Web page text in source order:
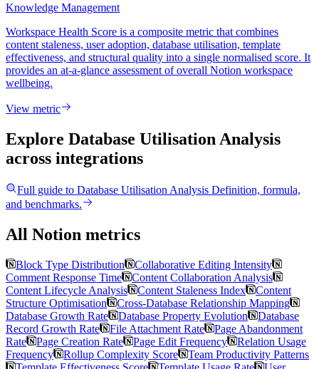
Knowledge Management
Workspace Health Score is a composite metric that combines
content staleness, user adoption, database utilisation, template
effectiveness, and structural quality into a single normalised score. It
provides an at-a-glance assessment of overall Notion workspace
wellbeing.
View metric
Explore Database Utilisation Analysis
across integrations
Full guide to Database Utilisation Analysis Definition, formula,
and benchmarks.
All Notion metrics
Block Type Distribution
Collaborative Editing Intensity
Comment Response Time
Content Collaboration Analysis
Content Lifecycle Analysis
Content Staleness Index
Content
Structure Optimisation
Cross-Database Relationship Mapping
Database Growth Rate
Database Property Evolution
Database
Record Growth Rate
File Attachment Rate
Page Abandonment
Rate
Page Creation Rate Page Edit Frequency
Relation Usage
Frequency
Rollup Complexity Score
Team Productivity Patterns